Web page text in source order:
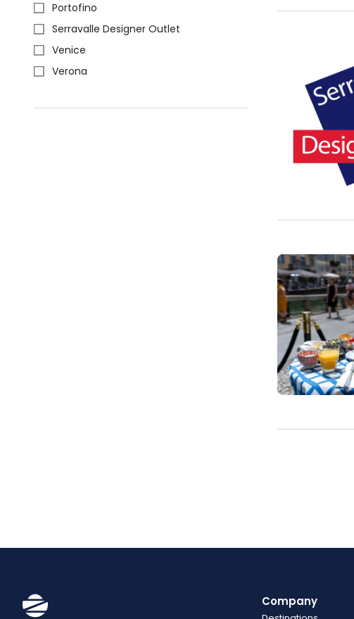
Portofino
Serravalle Designer Outlet
Venice
Verona
Company